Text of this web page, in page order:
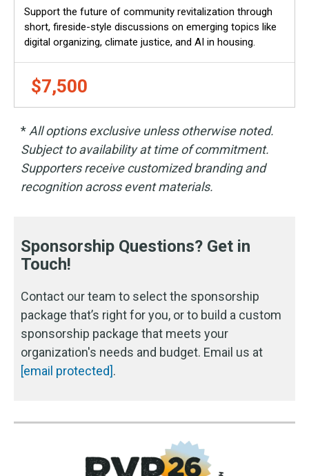
Support the future of community revitalization through
short, fireside-style discussions on emerging topics like
digital organizing, climate justice, and AI in housing.
$7,500
* All options exclusive unless otherwise noted.
Subject to availability at time of commitment.
Supporters receive customized branding and
recognition across event materials.
Sponsorship Questions? Get in
Touch!
Contact our team to select the sponsorship
package that’s right for you, or to build a custom
sponsorship package that meets your
organization's needs and budget. Email us at
[email protected].